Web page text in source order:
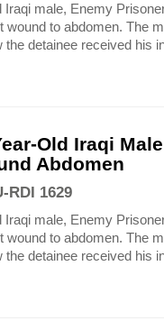
male, Enemy
wound to abdomen. The
detainee received his
Old Iraqi
Abdomen
RDI 1629
male, Enemy
wound to abdomen. The
detainee received his